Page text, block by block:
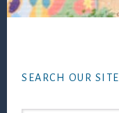
SEARCH OUR SITE